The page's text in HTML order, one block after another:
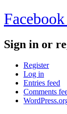
Sign in or
Register
Log in
Entries feed
Comments